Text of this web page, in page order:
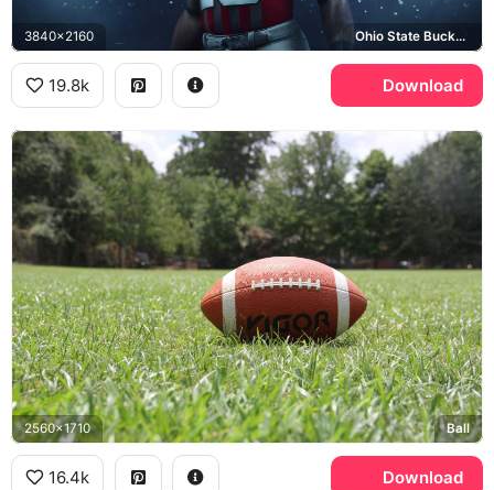
3840x2160 Ohio State Buckeyes
19.8k Download
2560x1710 Ball
16.4k Download